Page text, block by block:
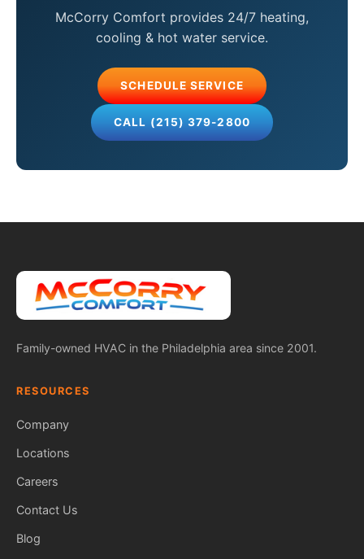
McCorry Comfort provides 24/7 heating,
cooling & hot water service.
SCHEDULE SERVICE
CALL (215) 379-2800
Family-owned HVAC in the Philadelphia area since 2001.
RESOURCES
Company
Locations
Careers
Contact Us
Blog